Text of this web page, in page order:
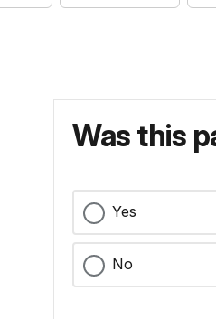
Was this
Yes
No